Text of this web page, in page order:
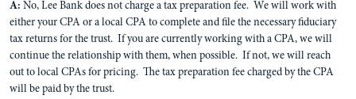
A: No, Lee Bank does not charge a tax preparation fee. We will work with
either your CPA or a local CPA to complete and file the necessary fiduciary
tax returns for the trust. If you are currently working with a CPA, we will
continue the relationship with them, when possible. If not, we will reach
out to local CPAs for pricing. The tax preparation fee charged by the CPA
will be paid by the trust.